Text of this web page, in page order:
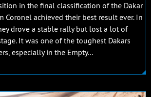
in the final classification of the Dakar
Coronel achieved their best result ever. In
drove a stable rally but lost a lot of
It was one of the toughest Dakars
especially in the Empty...